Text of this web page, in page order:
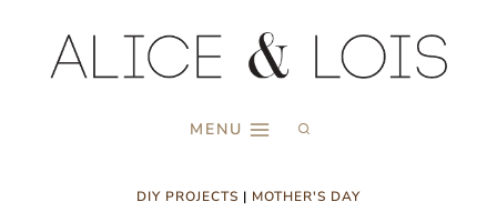
MENU
DIY PROJECTS | MOTHER'S DAY